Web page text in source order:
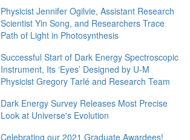
Physicist Jennifer Ogilvie, Assistant Research
Scientist Yin Song, and Researchers Trace
Path of Light in Photosynthesis
Successful Start of Dark Energy Spectroscopic
Instrument, Its ‘Eyes’ Designed by U-M
Physicist Gregory Tarlé and Research Team
Dark Energy Survey Releases Most Precise
Look at Universe's Evolution
Celebrating our 2021 Graduate Awardees!